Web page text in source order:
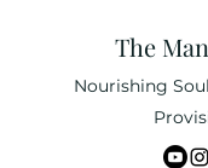
The
Nourishing